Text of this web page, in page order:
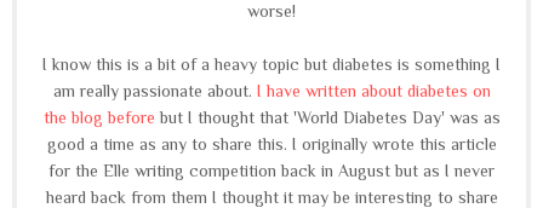
worse!
I know this is a bit of a heavy topic but diabetes is something I
am really passionate about. I have written about diabetes on
the blog before but I thought that 'World Diabetes Day' was as
good a time as any to share this. I originally wrote this article
for the Elle writing competition back in August but as I never
heard back from them I thought it may be interesting to share